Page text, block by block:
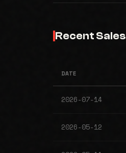
Recent Sales
DATE
2026-07-14
2026-05-12